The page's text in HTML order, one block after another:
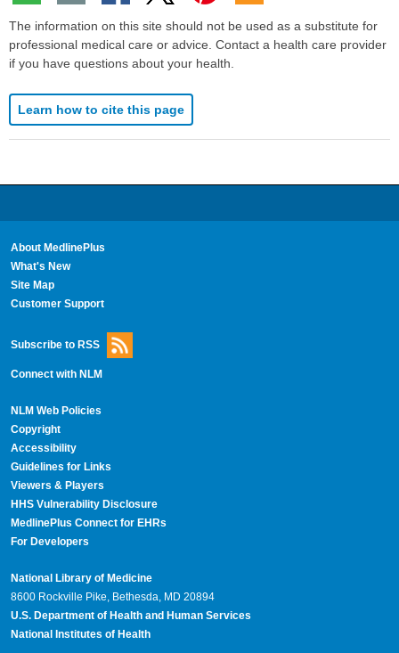
The information on this site should not be used as a substitute for
professional medical care or advice. Contact a health care provider
if you have questions about your health.
Learn how to cite this page
About MedlinePlus
What's New
Site Map
Customer Support
Subscribe to RSS
Connect with NLM
NLM Web Policies
Copyright
Accessibility
Guidelines for Links
Viewers & Players
HHS Vulnerability Disclosure
MedlinePlus Connect for EHRs
For Developers
National Library of Medicine
8600 Rockville Pike, Bethesda, MD 20894
U.S. Department of Health and Human Services
National Institutes of Health